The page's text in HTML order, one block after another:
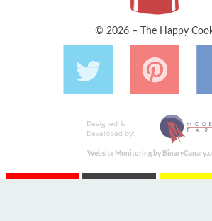
© 2026 – The Happy
Designed &
Developed by:
Website Monitoring by